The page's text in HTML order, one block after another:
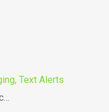
Text Alerts